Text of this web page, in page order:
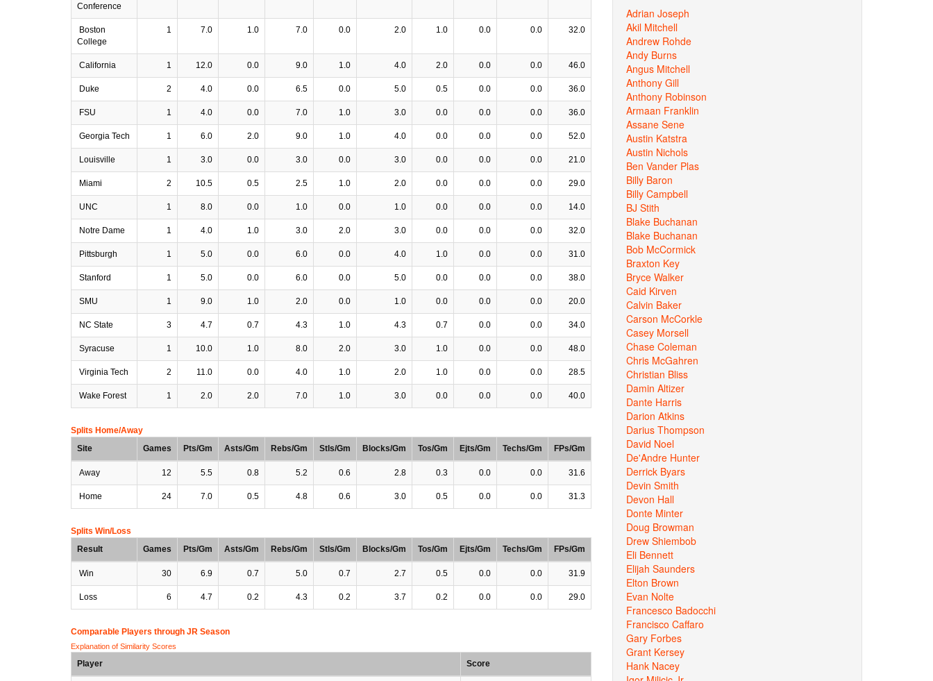
Conference
Boston
College
1 7.0 1.0 7.0 0.0 2.0 1.0 0.0 0.0 32.0
California 1 12.0 0.0 9.0 1.0 4.0 2.0 0.0 0.0 46.0
Duke 2 4.0 0.0 6.5 0.0 5.0 0.5 0.0 0.0 36.0
FSU 1 4.0 0.0 7.0 1.0 3.0 0.0 0.0 0.0 36.0
Georgia Tech 1 6.0 2.0 9.0 1.0 4.0 0.0 0.0 0.0 52.0
Louisville 1 3.0 0.0 3.0 0.0 3.0 0.0 0.0 0.0 21.0
Miami 2 10.5 0.5 2.5 1.0 2.0 0.0 0.0 0.0 29.0
UNC 1 8.0 0.0 1.0 0.0 1.0 0.0 0.0 0.0 14.0
Notre Dame 1 4.0 1.0 3.0 2.0 3.0 0.0 0.0 0.0 32.0
Pittsburgh 1 5.0 0.0 6.0 0.0 4.0 1.0 0.0 0.0 31.0
Stanford 1 5.0 0.0 6.0 0.0 5.0 0.0 0.0 0.0 38.0
SMU 1 9.0 1.0 2.0 0.0 1.0 0.0 0.0 0.0 20.0
NC State 3 4.7 0.7 4.3 1.0 4.3 0.7 0.0 0.0 34.0
Syracuse 1 10.0 1.0 8.0 2.0 3.0 1.0 0.0 0.0 48.0
Virginia Tech 2 11.0 0.0 4.0 1.0 2.0 1.0 0.0 0.0 28.5
Wake Forest 1 2.0 2.0 7.0 1.0 3.0 0.0 0.0 0.0 40.0
Splits Home/Away
Site
Games Pts/Gm Asts/Gm Rebs/Gm Stls/Gm Blocks/Gm Tos/Gm Ejts/Gm Techs/Gm FPs/Gm
Away 12 5.5 0.8 5.2 0.6 2.8 0.3 0.0 0.0 31.6
Home 24 7.0 0.5 4.8 0.6 3.0 0.5 0.0 0.0 31.3
Splits Win/Loss
Result
Games Pts/Gm Asts/Gm Rebs/Gm Stls/Gm Blocks/Gm Tos/Gm Ejts/Gm Techs/Gm FPs/Gm
Win 30 6.9 0.7 5.0 0.7 2.7 0.5 0.0 0.0 31.9
Loss 6 4.7 0.2 4.3 0.2 3.7 0.2 0.0 0.0 29.0
Comparable Players through JR Season
Explanation of Similarity Scores
Player Score
Adrian Joseph
Akil Mitchell
Andrew Rohde
Andy Burns
Angus Mitchell
Anthony Gill
Anthony Robinson
Armaan Franklin
Assane Sene
Austin Katstra
Austin Nichols
Ben Vander Plas
Billy Baron
Billy Campbell
BJ Stith
Blake Buchanan
Blake Buchanan
Bob McCormick
Braxton Key
Bryce Walker
Caid Kirven
Calvin Baker
Carson McCorkle
Casey Morsell
Chase Coleman
Chris McGahren
Christian Bliss
Damin Altizer
Dante Harris
Darion Atkins
Darius Thompson
David Noel
De'Andre Hunter
Derrick Byars
Devin Smith
Devon Hall
Donte Minter
Doug Browman
Drew Shiembob
Eli Bennett
Elijah Saunders
Elton Brown
Evan Nolte
Francesco Badocchi
Francisco Caffaro
Gary Forbes
Grant Kersey
Hank Nacey